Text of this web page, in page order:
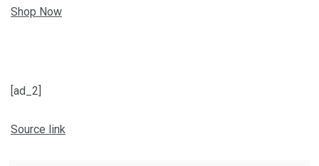
Shop Now
[ad_2]
Source link